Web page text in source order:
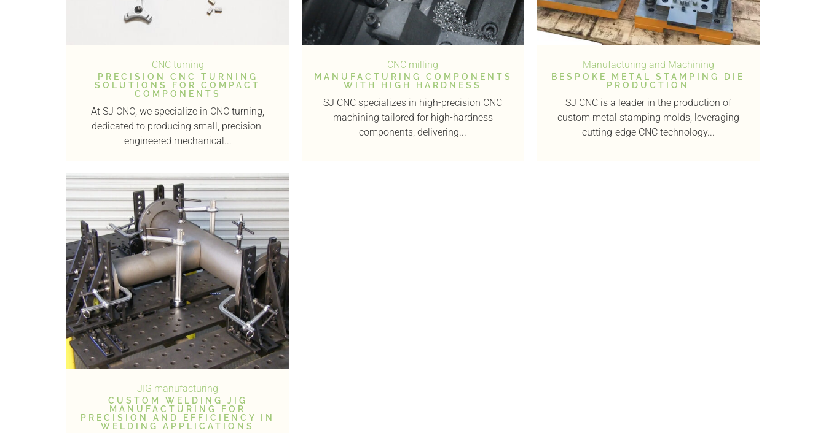
CNC turning
PRECISION CNC TURNING
SOLUTIONS FOR COMPACT
COMPONENTS
At SJ CNC, we specialize in CNC turning,
dedicated to producing small, precision-
engineered mechanical...
CNC milling
MANUFACTURING COMPONENTS
WITH HIGH HARDNESS
SJ CNC specializes in high-precision CNC
machining tailored for high-hardness
components, delivering...
Manufacturing and Machining
BESPOKE METAL STAMPING DIE
PRODUCTION
SJ CNC is a leader in the production of
custom metal stamping molds, leveraging
cutting-edge CNC technology...
JIG manufacturing
CUSTOM WELDING JIG
MANUFACTURING FOR
PRECISION AND EFFICIENCY IN
WELDING APPLICATIONS